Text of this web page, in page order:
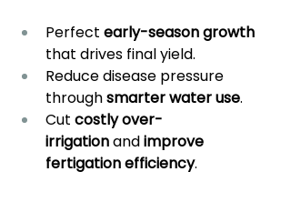
Perfect early-season growth
that drives final yield.
Reduce disease pressure
through smarter water use.
Cut costly over-
irrigation and improve
fertigation efficiency.